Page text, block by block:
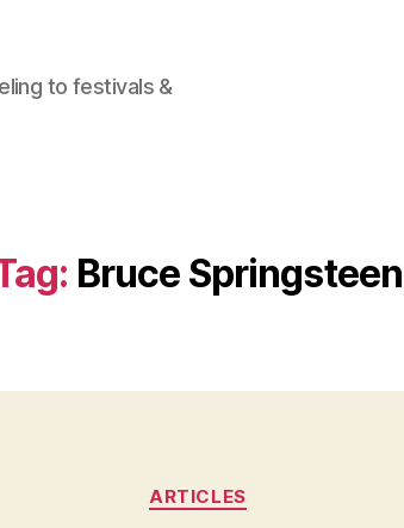
to festivals &
Bruce Springsteen
Categories
ARTICLES